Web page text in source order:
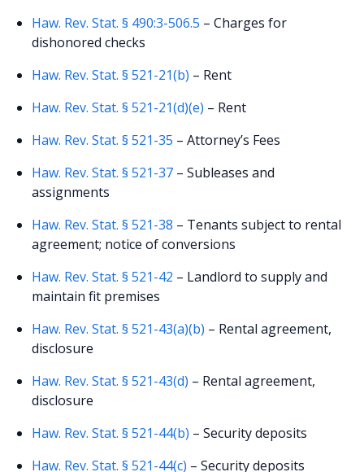
Haw. Rev. Stat. § 490:3-506.5 – Charges for
dishonored checks
Haw. Rev. Stat. § 521-21(b) – Rent
Haw. Rev. Stat. § 521-21(d)(e) – Rent
Haw. Rev. Stat. § 521-35 – Attorney’s Fees
Haw. Rev. Stat. § 521-37 – Subleases and
assignments
Haw. Rev. Stat. § 521-38 – Tenants subject to rental
agreement; notice of conversions
Haw. Rev. Stat. § 521-42 – Landlord to supply and
maintain fit premises
Haw. Rev. Stat. § 521-43(a)(b) – Rental agreement,
disclosure
Haw. Rev. Stat. § 521-43(d) – Rental agreement,
disclosure
Haw. Rev. Stat. § 521-44(b) – Security deposits
Haw. Rev. Stat. § 521-44(c) – Security deposits